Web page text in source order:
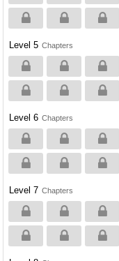
Level 5 Chapters
Level 6 Chapters
Level 7 Chapters